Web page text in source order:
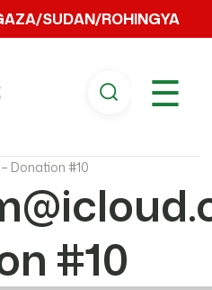
SUDAN/ROHINGYA
☰
Donation #10
#10